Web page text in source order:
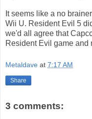
It seems like a no
Wii U. Resident Evil 5
we'd all agree that
Resident Evil game and
Metaldave at 7:17 AM
Share
3 comments: